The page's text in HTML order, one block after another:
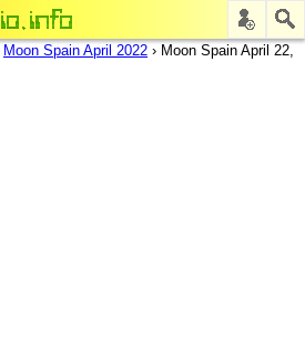
Moon Spain April 2022 › Moon Spain April 22,